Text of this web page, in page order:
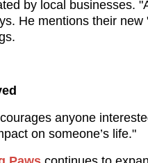
by local businesses.
He mentions their
anyone
on someone’s life."